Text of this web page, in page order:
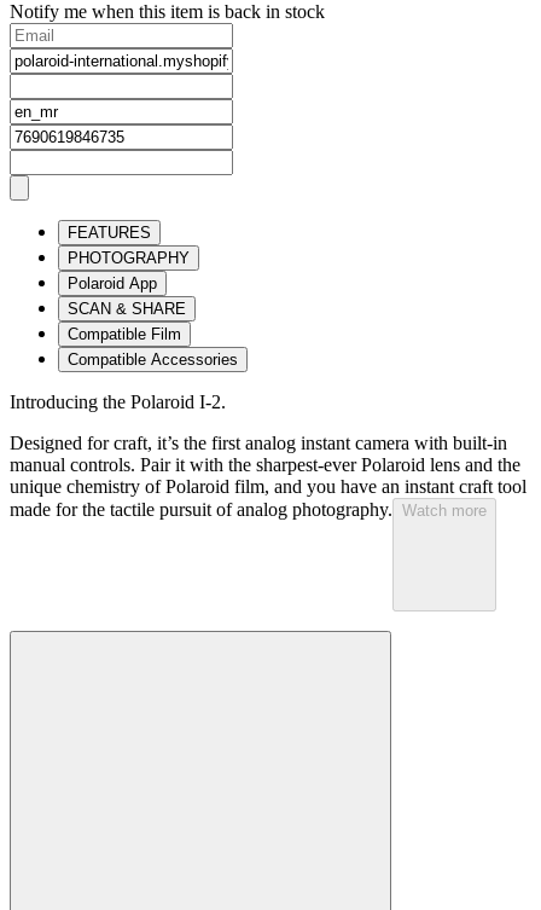
Notify me when this item is back in stock
FEATURES
PHOTOGRAPHY
Polaroid App
SCAN & SHARE
Compatible Film
Compatible Accessories
Introducing the Polaroid I-2.
Designed for craft, it’s the first analog instant camera with built-in
manual controls. Pair it with the sharpest-ever Polaroid lens and the
unique chemistry of Polaroid film, and you have an instant craft tool
made for the tactile pursuit of analog photography. Watch more